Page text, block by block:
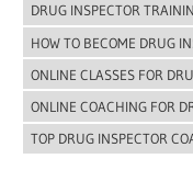
DRUG INSPECTOR
HOW TO BECOME DRUG
ONLINE CLASSES FOR
ONLINE COACHING FOR
TOP DRUG INSPECTOR